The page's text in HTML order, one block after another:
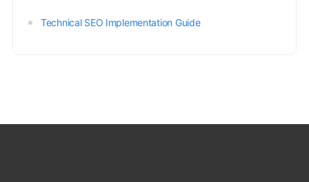
Technical SEO Implementation Guide